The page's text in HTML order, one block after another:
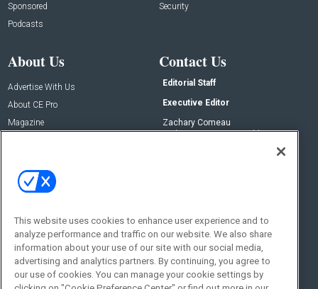
Sponsored
Podcasts
Security
About Us
Advertise With Us
About CE Pro
Magazine
Contact Us
Editorial Staff
Executive Editor
Zachary Comeau
zachary.comeau@emeraldx.com
Social:
This website uses cookies to enhance user experience and to
analyze performance and traffic on our website. We also share
information about your use of our site with our social media,
advertising and analytics partners. By continuing, you agree to
our use of cookies. You can manage your cookie settings by